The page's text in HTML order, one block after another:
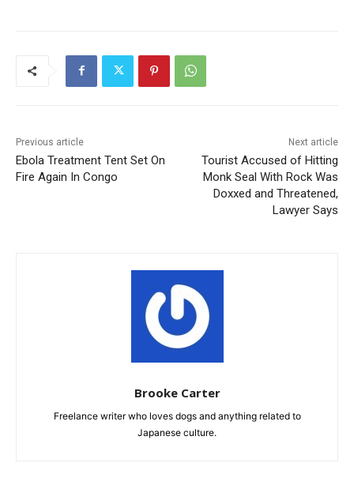
Previous article
Ebola Treatment Tent Set On
Fire Again In Congo
Next article
Tourist Accused of Hitting
Monk Seal With Rock Was
Doxxed and Threatened,
Lawyer Says
Brooke Carter
Freelance writer who loves dogs and anything related to
Japanese culture.